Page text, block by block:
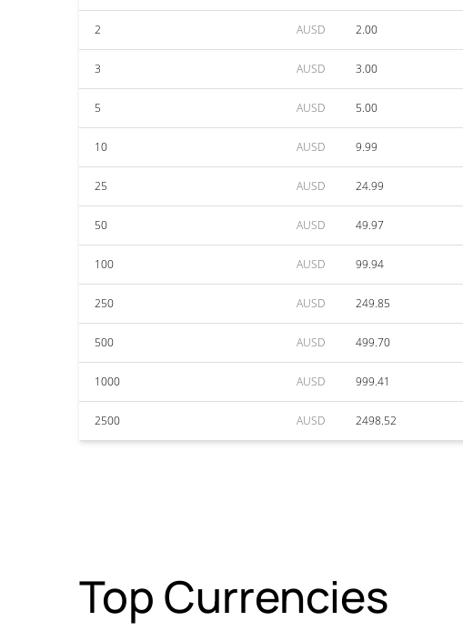
2 AUSD 2.00
3 AUSD 3.00
5 AUSD 5.00
10 AUSD 9.99
25 AUSD 24.99
50 AUSD 49.97
100 AUSD 99.94
250 AUSD 249.85
500 AUSD 499.70
1000 AUSD 999.41
2500 AUSD 2498.52
Top Currencies